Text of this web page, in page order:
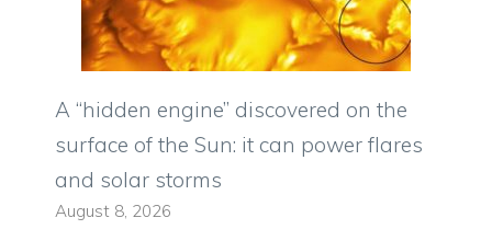
A “hidden engine” discovered on the
surface of the Sun: it can power flares
and solar storms
August 8, 2026